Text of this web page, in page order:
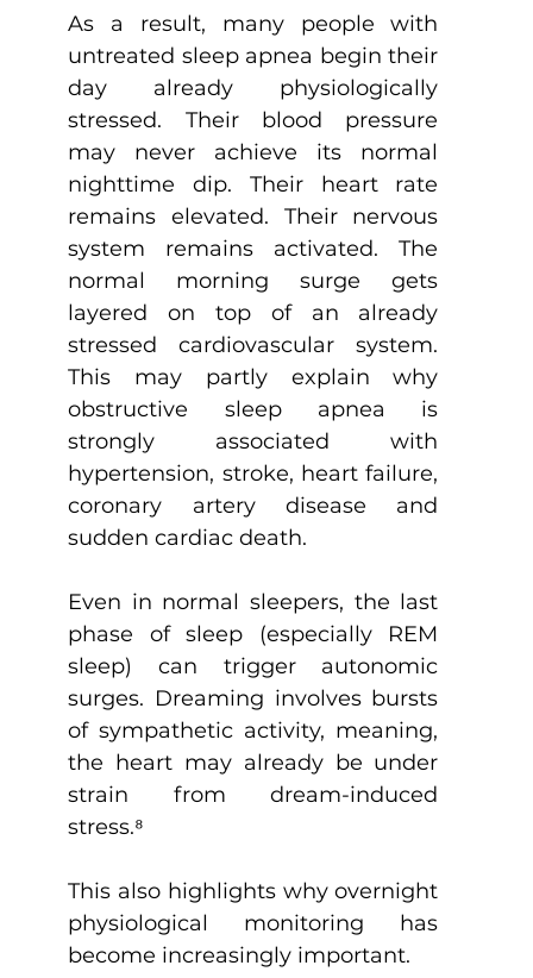
As a result, many people with
untreated sleep apnea begin their
day already physiologically
stressed. Their blood pressure
may never achieve its normal
nighttime dip. Their heart rate
remains elevated. Their nervous
system remains activated. The
normal morning surge gets
layered on top of an already
stressed cardiovascular system.
This may partly explain why
obstructive sleep apnea is
strongly associated with
hypertension, stroke, heart failure,
coronary artery disease and
sudden cardiac death.
Even in normal sleepers, the last
phase of sleep (especially REM
sleep) can trigger autonomic
surges. Dreaming involves bursts
of sympathetic activity, meaning,
the heart may already be under
strain from dream-induced
stress.⁸
This also highlights why overnight
physiological monitoring has
become increasingly important.